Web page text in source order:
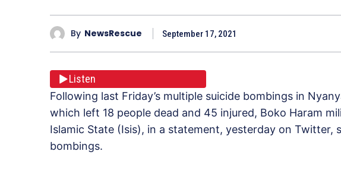
By NewsRescue September 17, 2021
Listen
Following last Friday’s multiple suicide bombings in
which left 18 people dead and 45 injured, Boko Haram
Islamic State (Isis), in a statement, yesterday on Twitter,
bombings.